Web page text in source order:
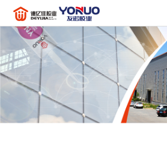
HOME
ABOUT
US
PRODUCTS
NEWS
FAQ